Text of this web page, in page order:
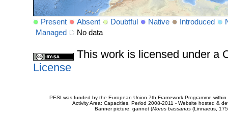
Present Absent Doubtful Native Introduced
Managed
No data
This work is licensed under a
License
PESI was funded by the European Union 7th Framework Programme
Activity Area: Capacities. Period 2008-2011 - Website hosted &
Banner picture: gannet (Morus bassanus(Linnaeus,